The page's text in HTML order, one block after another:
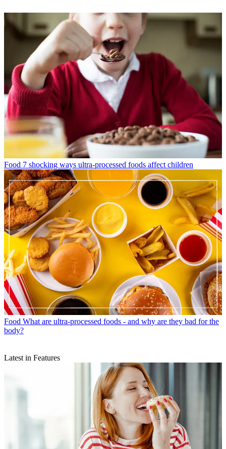
Food 7 shocking ways ultra-processed foods affect children
Food What are ultra-processed foods - and why are they bad for the
body?
Latest in Features